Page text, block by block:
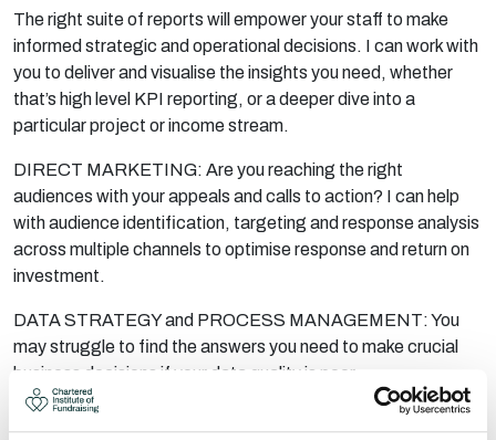
The right suite of reports will empower your staff to make
informed strategic and operational decisions. I can work with
you to deliver and visualise the insights you need, whether
that’s high level KPI reporting, or a deeper dive into a
particular project or income stream.
DIRECT MARKETING: Are you reaching the right
audiences with your appeals and calls to action? I can help
with audience identification, targeting and response analysis
across multiple channels to optimise response and return on
investment.
DATA STRATEGY and PROCESS MANAGEMENT: You
may struggle to find the answers you need to make crucial
business decisions if your data quality is poor.
I can work with you to put in place a data strategy that will